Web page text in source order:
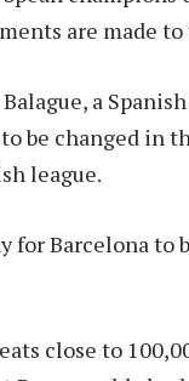
are made to
a
be changed in
league.
for Barcelona to
close to